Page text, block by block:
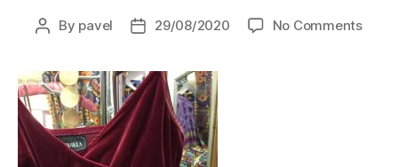
Post
By pavel
Post29/08/2020 No Commentson